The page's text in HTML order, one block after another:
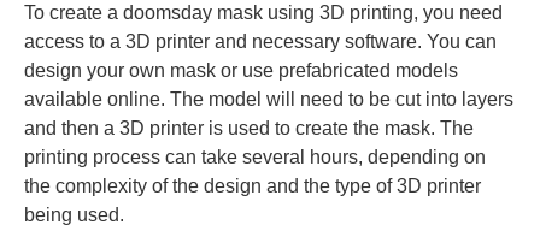
To create a doomsday mask using 3D printing, you need
access to a 3D printer and necessary software. You can
design your own mask or use prefabricated models
available online. The model will need to be cut into layers
and then a 3D printer is used to create the mask. The
printing process can take several hours, depending on
the complexity of the design and the type of 3D printer
being used.